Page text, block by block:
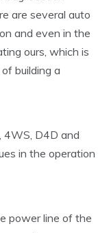
are several auto
and even in the
ours, which is
building a
4WS, D4D and
in the operation
power line of the